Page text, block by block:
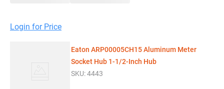
Login for Price
Eaton ARP00005CH15 Aluminum Meter
Socket Hub 1-1/2-Inch Hub
SKU:4443